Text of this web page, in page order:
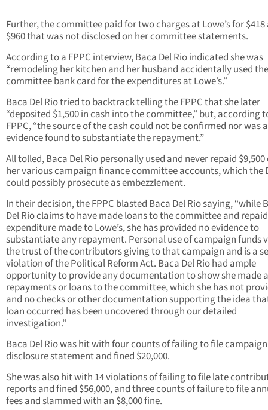
Further, the committee paid for two charges at Lowe’s for $418
$960 that was not disclosed on her committee statements.
According to a FPPC interview, Baca Del Rio indicated she was
“remodeling her kitchen and her husband accidentally used the
committee bank card for the expenditures at Lowe’s.”
Baca Del Rio tried to backtrack telling the FPPC that she later
“deposited $1,500 in cash into the committee,” but, according
FPPC, “the source of the cash could not be confirmed nor was
evidence found to substantiate the repayment.”
All tolled, Baca Del Rio personally used and never repaid
her various campaign finance committee accounts, which the
could possibly prosecute as embezzlement.
In their decision, the FPPC blasted Baca Del Rio saying, “while
Del Rio claims to have made loans to the committee and
expenditure made to Lowe’s, she has provided no evidence to
substantiate any repayment. Personal use of campaign funds
the trust of the contributors giving to that campaign and is a
violation of the Political Reform Act. Baca Del Rio had ample
opportunity to provide any documentation to show she made
repayments or loans to the committee, which she has not
and no checks or other documentation supporting the idea
loan occurred has been uncovered through our detailed
investigation.”
Baca Del Rio was hit with four counts of failing to file campaign
disclosure statement and fined $20,000.
She was also hit with 14 violations of failing to file late
reports and fined $56,000, and three counts of failure to file
fees and slammed with an $8,000 fine.